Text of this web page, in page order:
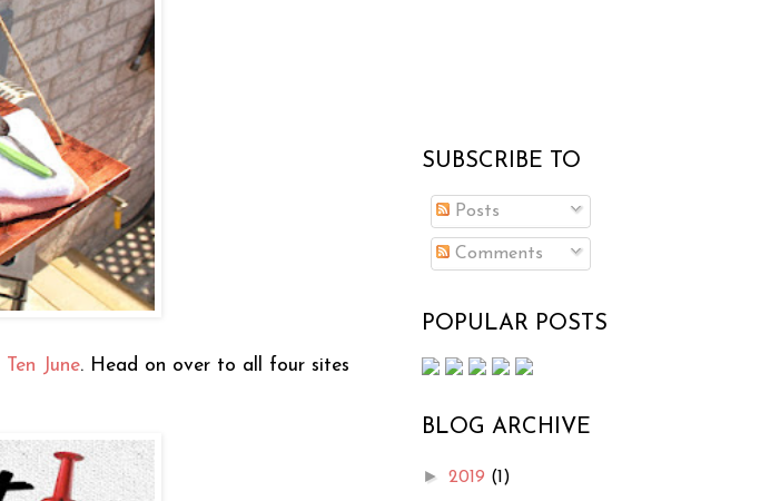
Ten June. Head on over to all four sites
SUBSCRIBE TO
Posts
Comments
POPULAR POSTS
BLOG ARCHIVE
► 2019 (1)